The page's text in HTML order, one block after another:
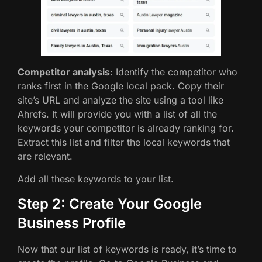
Competitor analysis: Identify the competitor who
ranks first in the Google local pack. Copy their
site’s URL and analyze the site using a tool like
Ahrefs. It will provide you with a list of all the
keywords your competitor is already ranking for.
Extract this list and filter the local keywords that
are relevant.
Add all these keywords to your list.
Step 2: Create Your Google
Business Profile
Now that our list of keywords is ready, it’s time to